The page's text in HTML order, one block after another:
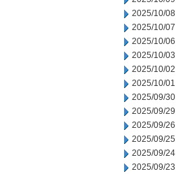
2025/10/08
2025/10/07
2025/10/06
2025/10/03
2025/10/02
2025/10/01
2025/09/30
2025/09/29
2025/09/26
2025/09/25
2025/09/24
2025/09/23